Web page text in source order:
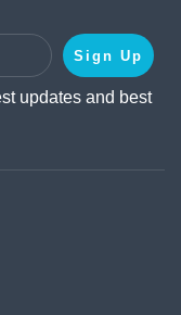
Sign Up
updates and best